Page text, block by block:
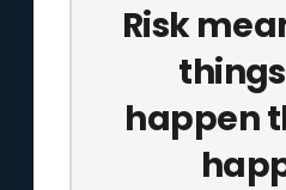
Risk
happen